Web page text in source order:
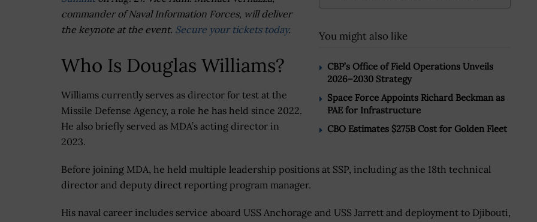
You might also like
CBP’s Office of Field Operations Unveils
2026–2030 Strategy
Space Force Appoints Richard Beckman as
PAE for Infrastructure
CBO Estimates $275B Cost for Golden Fleet
commander of Naval Information Forces, will deliver
the keynote at the event. Secure your tickets today.
Who Is Douglas Williams?
Williams currently serves as director for test at the
Missile Defense Agency, a role he has held since 2022.
He also briefly served as MDA’s acting director in
2023.
Before joining MDA, he held multiple leadership positions at SSP, including as the 18th technical
director and deputy direct reporting program manager.
His naval career includes service aboard USS Anchorage and USS Jarrett and deployment to Djibouti,